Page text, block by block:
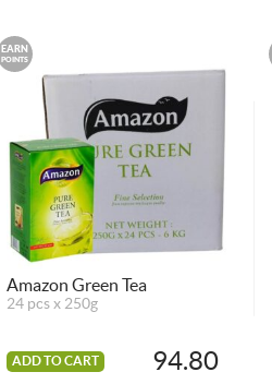
EARN
POINTS
Amazon Green Tea
24 pcs x 250g
ADD TO CART 94.80